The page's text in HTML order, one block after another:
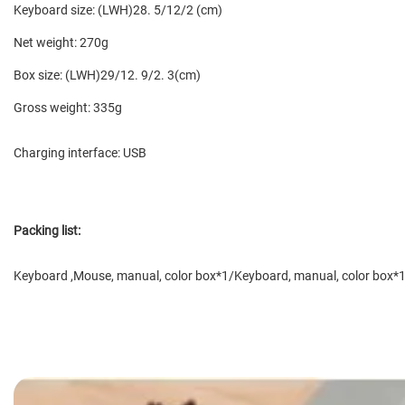
Keyboard size: (LWH)28. 5/12/2 (cm)
Net weight: 270g
Box size: (LWH)29/12. 9/2. 3(cm)
Gross weight: 335g
Charging interface: USB
Packing list:
Keyboard ,Mouse, manual, color box*1/Keyboard, manual, color box*1